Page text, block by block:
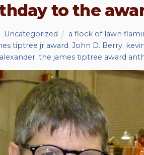
to the
Uncategorized a flock of lawn
tiptree jr award John D. Berry,
alexander, the james tiptree award